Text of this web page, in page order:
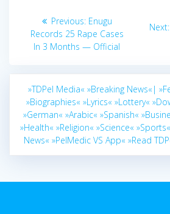
Post
navigation
Previous: Previous
post:
Enugu
Records 25 Rape Cases
In 3 Months — Official
Next:
»TDPel Media« »Breaking News«|
»Biographies« »Lyrics« »Lottery«
»German« »Arabic« »Spanish«
»Health« »Religion« »Science« »Sports«
News« »PelMedic VS App« »Read